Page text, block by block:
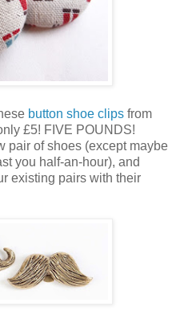
button shoe clips from
£5! FIVE POUNDS!
pair of shoes (except maybe
you half-an-hour), and
existing pairs with their